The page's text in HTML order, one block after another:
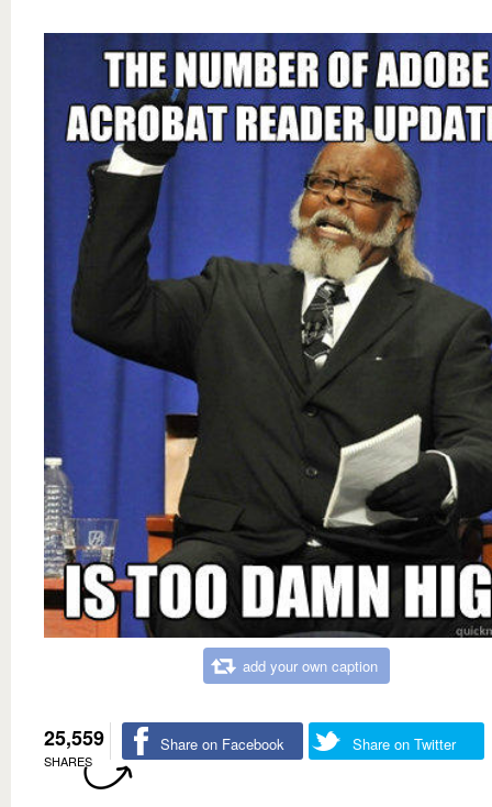
add your own caption
25,559
SHARES
Share on Facebook Share on Twitter